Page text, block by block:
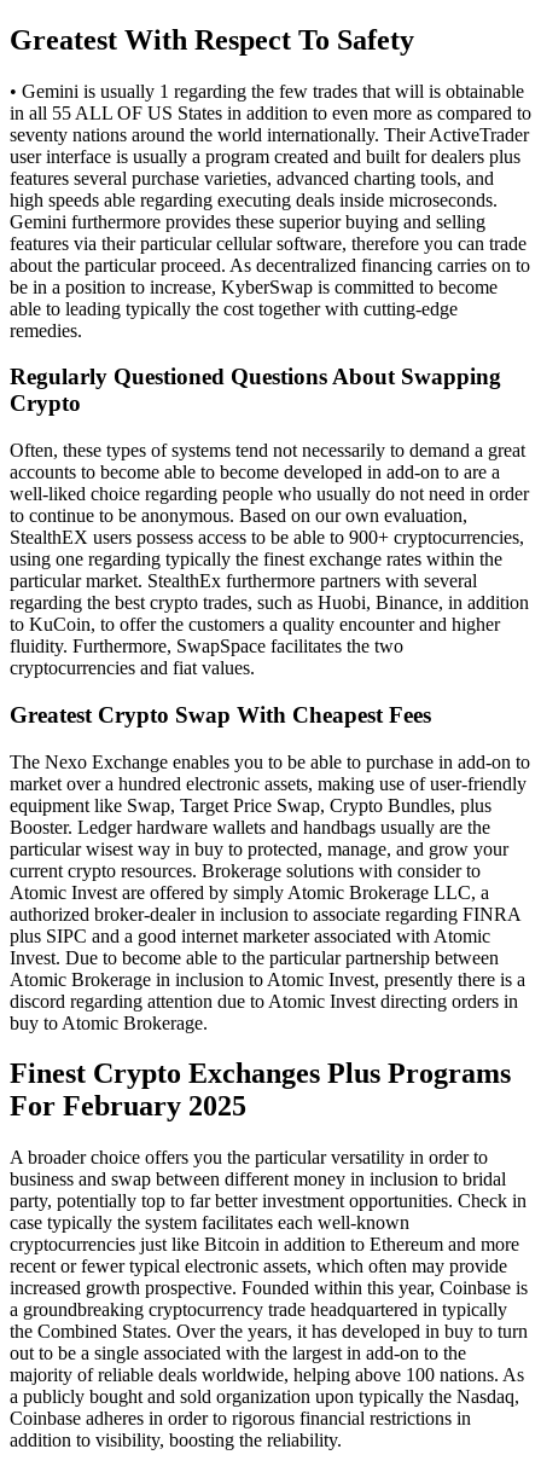
Greatest With Respect To Safety
• Gemini is usually 1 regarding the few trades that will is obtainable
in all 55 ALL OF US States in addition to even more as compared to
seventy nations around the world internationally. Their ActiveTrader
user interface is usually a program created and built for dealers plus
features several purchase varieties, advanced charting tools, and
high speeds able regarding executing deals inside microseconds.
Gemini furthermore provides these superior buying and selling
features via their particular cellular software, therefore you can trade
about the particular proceed. As decentralized financing carries on to
be in a position to increase, KyberSwap is committed to become
able to leading typically the cost together with cutting-edge
remedies.
Regularly Questioned Questions About Swapping
Crypto
Often, these types of systems tend not necessarily to demand a great
accounts to become able to become developed in add-on to are a
well-liked choice regarding people who usually do not need in order
to continue to be anonymous. Based on our own evaluation,
StealthEX users possess access to be able to 900+ cryptocurrencies,
using one regarding typically the finest exchange rates within the
particular market. StealthEx furthermore partners with several
regarding the best crypto trades, such as Huobi, Binance, in addition
to KuCoin, to offer the customers a quality encounter and higher
fluidity. Furthermore, SwapSpace facilitates the two
cryptocurrencies and fiat values.
Greatest Crypto Swap With Cheapest Fees
The Nexo Exchange enables you to be able to purchase in add-on to
market over a hundred electronic assets, making use of user-friendly
equipment like Swap, Target Price Swap, Crypto Bundles, plus
Booster. Ledger hardware wallets and handbags usually are the
particular wisest way in buy to protected, manage, and grow your
current crypto resources. Brokerage solutions with consider to
Atomic Invest are offered by simply Atomic Brokerage LLC, a
authorized broker-dealer in inclusion to associate regarding FINRA
plus SIPC and a good internet marketer associated with Atomic
Invest. Due to become able to the particular partnership between
Atomic Brokerage in inclusion to Atomic Invest, presently there is a
discord regarding attention due to Atomic Invest directing orders in
buy to Atomic Brokerage.
Finest Crypto Exchanges Plus Programs
For February 2025
A broader choice offers you the particular versatility in order to
business and swap between different money in inclusion to bridal
party, potentially top to far better investment opportunities. Check in
case typically the system facilitates each well-known
cryptocurrencies just like Bitcoin in addition to Ethereum and more
recent or fewer typical electronic assets, which often may provide
increased growth prospective. Founded within this year, Coinbase is
a groundbreaking cryptocurrency trade headquartered in typically
the Combined States. Over the years, it has developed in buy to turn
out to be a single associated with the largest in add-on to the
majority of reliable deals worldwide, helping above 100 nations. As
a publicly bought and sold organization upon typically the Nasdaq,
Coinbase adheres in order to rigorous financial restrictions in
addition to visibility, boosting the reliability.